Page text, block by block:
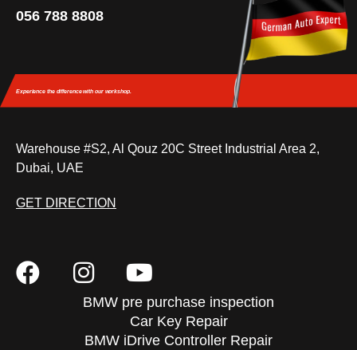
056 788 8808
Experience the differencewith our workshop.
Warehouse #S2, Al Qouz 20C Street Industrial Area 2,
Dubai, UAE
GET DIRECTION
BMW pre purchase inspection
Car Key Repair
BMW iDrive Controller Repair